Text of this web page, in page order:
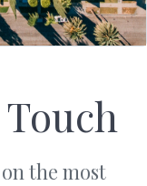
the most